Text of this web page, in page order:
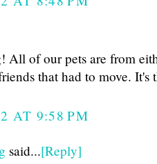
All of our pets are from
that had to move. It's
AT 9:58 PM
said...[Reply]